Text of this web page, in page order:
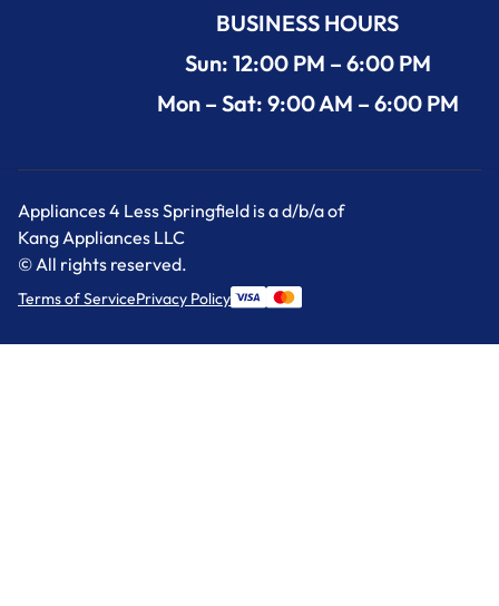
BUSINESS HOURS
Sun: 12:00 PM – 6:00 PM
Mon – Sat: 9:00 AM – 6:00 PM
Appliances 4 Less Springfield is a d/b/a of
Kang Appliances LLC
© All rights reserved.
Terms of ServicePrivacy Policy